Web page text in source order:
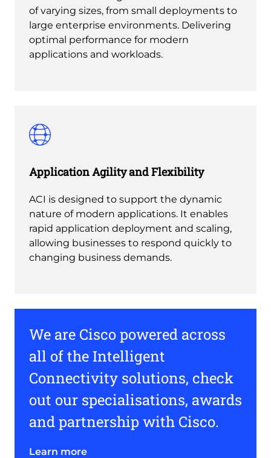
of varying sizes, from small deployments to
large enterprise environments. Delivering
optimal performance for modern
applications and workloads.
Application Agility and Flexibility
ACI is designed to support the dynamic
nature of modern applications. It enables
rapid application deployment and scaling,
allowing businesses to respond quickly to
changing business demands.
We are Cisco powered across
all of the Intelligent
Connectivity solutions, check
out our specialisations, awards
and partnership with Cisco.
Learn more